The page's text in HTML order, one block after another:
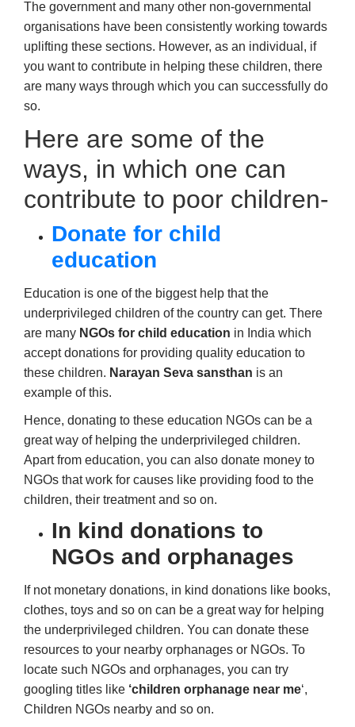
The government and many other non-governmental
organisations have been consistently working towards
uplifting these sections. However, as an individual, if
you want to contribute in helping these children, there
are many ways through which you can successfully do
so.
Here are some of the
ways, in which one can
contribute to poor children-
Donate for child
education
Education is one of the biggest help that the
underprivileged children of the country can get. There
are many NGOs for child education in India which
accept donations for providing quality education to
these children. Narayan Seva sansthan is an
example of this.
Hence, donating to these education NGOs can be a
great way of helping the underprivileged children.
Apart from education, you can also donate money to
NGOs that work for causes like providing food to the
children, their treatment and so on.
In kind donations to
NGOs and orphanages
If not monetary donations, in kind donations like books,
clothes, toys and so on can be a great way for helping
the underprivileged children. You can donate these
resources to your nearby orphanages or NGOs. To
locate such NGOs and orphanages, you can try
googling titles like ‘children orphanage near me‘,
Children NGOs nearby and so on.